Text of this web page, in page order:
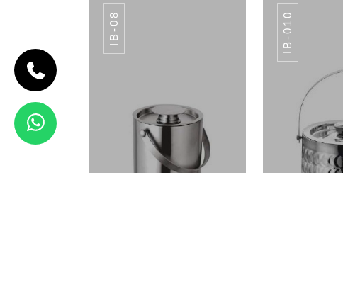
IB-08 IB-010
APPLE ICE